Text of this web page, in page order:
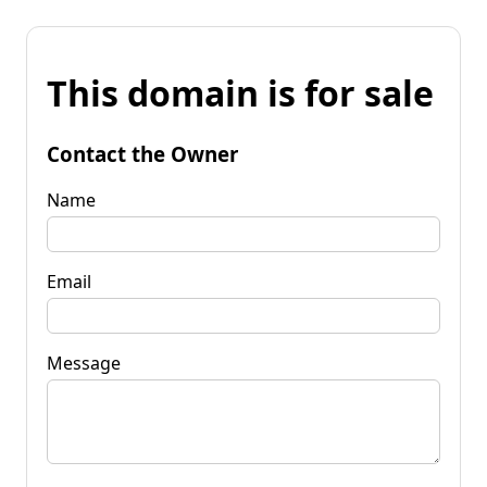
This domain is for sale
Contact the Owner
Name
Email
Message